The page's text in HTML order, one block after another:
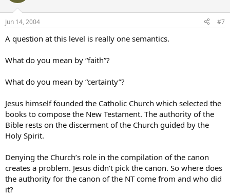
Jun 14, 2004 #7
A question at this level is really one semantics.
What do you mean by “faith”?
What do you mean by “certainty”?
Jesus himself founded the Catholic Church which selected the
books to compose the New Testament. The authority of the
Bible rests on the discerment of the Church guided by the
Holy Spirit.
Denying the Church’s role in the compilation of the canon
creates a problem. Jesus didn’t pick the canon. So where does
the authority for the canon of the NT come from and who did
it?